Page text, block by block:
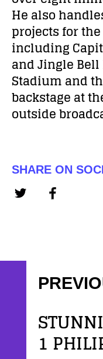
He also
projects for
including
and Jingle
Stadium and
backstage at
outside
SHARE ON
1